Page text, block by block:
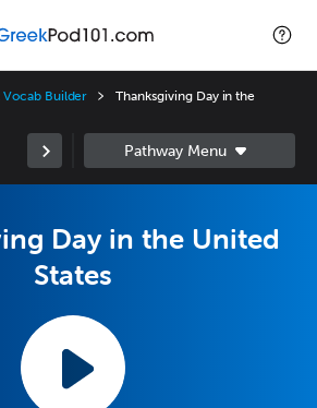
Vocab Builder
Thanksgiving Day in the
Day in the United
States